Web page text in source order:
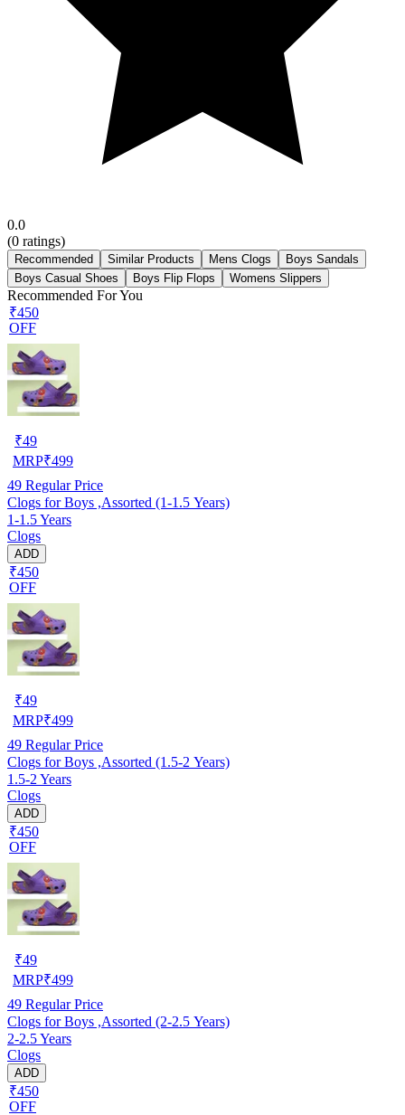
0.0
(0 ratings)
Recommended Similar Products Mens Clogs
Boys Sandals
Boys Casual Shoes
Boys Flip Flops Womens Slippers
Recommended For You
₹450
OFF
₹49
MRP₹499
49 Regular Price
Clogs for Boys ,Assorted (1-1.5 Years)
1-1.5 Years
Clogs
ADD
₹450
OFF
₹49
MRP₹499
49 Regular Price
Clogs for Boys ,Assorted (1.5-2 Years)
1.5-2 Years
Clogs
ADD
₹450
OFF
₹49
MRP₹499
49 Regular Price
Clogs for Boys ,Assorted (2-2.5 Years)
2-2.5 Years
Clogs
ADD
₹450
OFF